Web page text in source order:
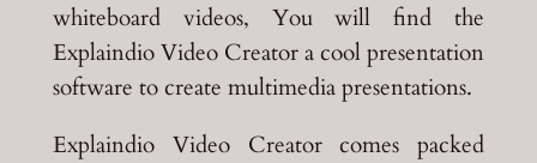
whiteboard videos, You will find the
Explaindio Video Creator a cool presentation
software to create multimedia presentations.
Explaindio Video Creator comes packed